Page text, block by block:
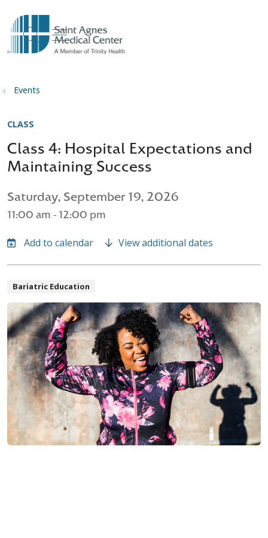
search
show off canvas menu
Events
CLASS
Class 4: Hospital Expectations and
Maintaining Success
Saturday, September 19, 2026
11:00 am - 12:00 pm
View additional dates
Bariatric Education